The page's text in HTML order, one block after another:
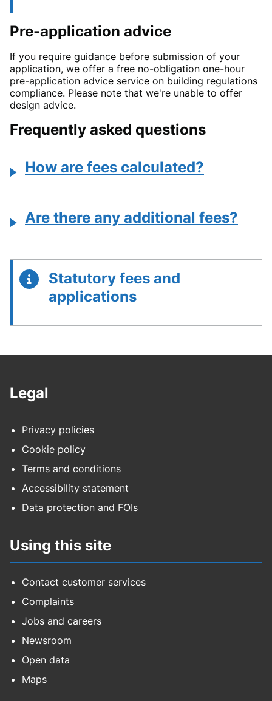
Pre-application advice
If you require guidance before submission of your
application, we offer a free no-obligation one-hour
pre-application advice service on building regulations
compliance. Please note that we're unable to offer
design advice.
Frequently asked questions
How are fees calculated?
Are there any additional fees?
Statutory fees and
applications
Legal
Privacy policies
Cookie policy
Terms and conditions
Accessibility statement
Data protection and FOIs
Using this site
Contact customer services
Complaints
Jobs and careers
Newsroom
Open data
Maps